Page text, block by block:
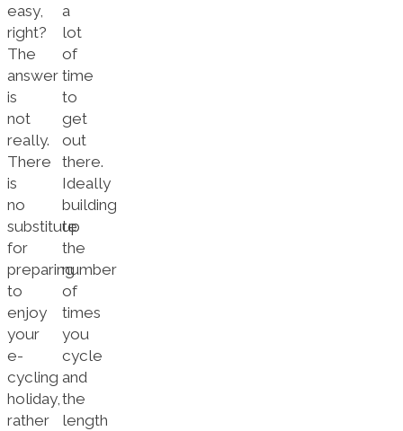
easy,
right?
The
answer
is
not
really.
There
is
no
substitute
for
preparing
to
enjoy
your
e-
cycling
holiday,
rather
a
lot
of
time
to
get
out
there.
Ideally
building
up
the
number
of
times
you
cycle
and
the
length